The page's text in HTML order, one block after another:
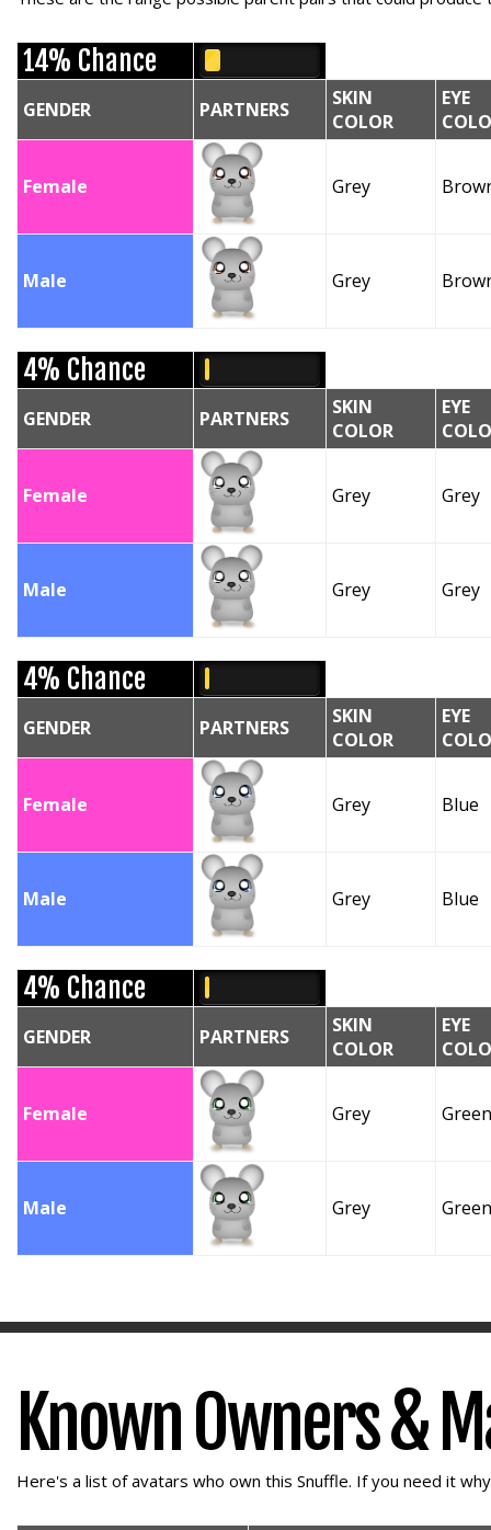
14% Chance
GENDER PARTNERS
SKIN
COLOR
EYE
Female Grey
Male Grey
4% Chance
GENDER PARTNERS
SKIN
COLOR
EYE
Female Grey Grey
Male Grey Grey
4% Chance
GENDER PARTNERS
SKIN
COLOR
EYE
Female Grey Blue
Male Grey Blue
4% Chance
GENDER PARTNERS
SKIN
COLOR
EYE
Female Grey Green
Male Grey Green
Known Owners &
Here's a list of avatars who own this Snuffle. If you need it